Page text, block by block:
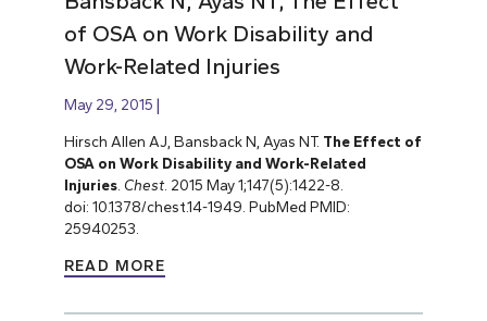
of OSA on Work Disability and
Work-Related Injuries
May 29, 2015
Hirsch Allen AJ, Bansback N, Ayas NT. The Effect of
OSA on Work Disability and Work-Related
Injuries. Chest. 2015 May 1;147(5):1422-8.
doi: 10.1378/chest.14-1949. PubMed PMID:
25940253.
READ MORE